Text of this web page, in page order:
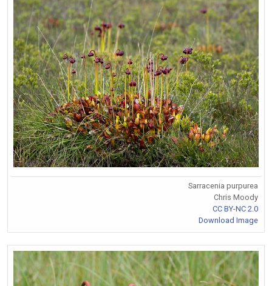
Sarracenia purpurea
Chris Moody
CC BY-NC 2.0
Download Image